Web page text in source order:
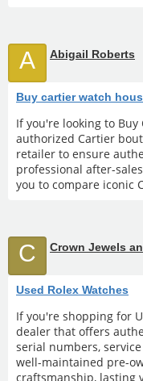
A Abigail Roberts
Buy cartier watch
If you're looking to Buy
authorized Cartier
retailer to ensure
professional after-
you to compare iconic
C
Used Rolex Watches
If you're shopping for
dealer that offers
serial numbers,
well-maintained pre-
craftsmanship, lasting